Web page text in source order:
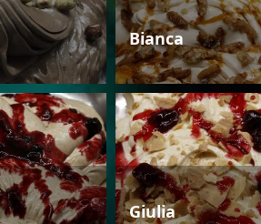
Bianca
Giulia